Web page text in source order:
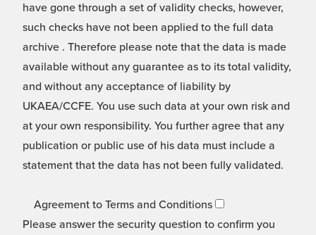
have gone through a set of validity checks, however,
such checks have not been applied to the full data
archive . Therefore please note that the data is made
available without any guarantee as to its total validity,
and without any acceptance of liability by
UKAEA/CCFE. You use such data at your own risk and
at your own responsibility. You further agree that any
publication or public use of his data must include a
statement that the data has not been fully validated.
Agreement to Terms and Conditions
Please answer the security question to confirm you